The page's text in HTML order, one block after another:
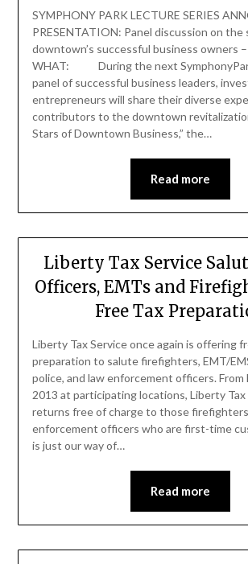
SYMPHONY PARK LECTURE SERIES
PRESENTATION: Panel discussion on
downtown’s successful business owners –
WHAT: During the next
panel of successful business leaders,
entrepreneurs will share their diverse
contributors to the downtown
Stars of Downtown Business,” the…
Read more
Liberty Tax Service
Officers, EMTs and
Free Tax
Liberty Tax Service once again is offering
preparation to salute firefighters, EMT/
police, and law enforcement officers. From
2013 at participating locations, Liberty
returns free of charge to those
enforcement officers who are first-time
is just our way of…
Read more